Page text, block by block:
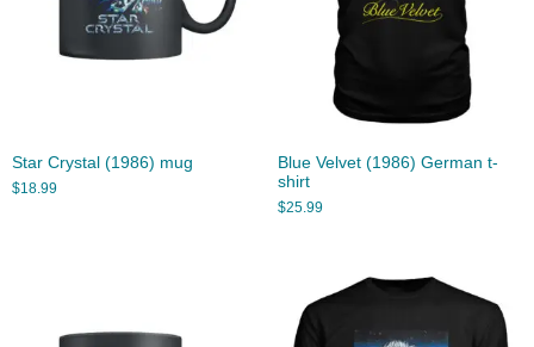
Star Crystal (1986) mug
$18.99
Blue Velvet (1986) German t-
shirt
$25.99